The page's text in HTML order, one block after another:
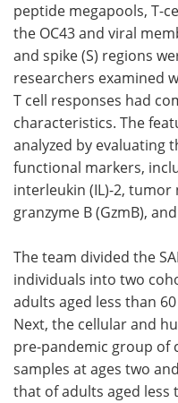
peptide megapools, T-
the OC43 and viral
and spike (S) regions
researchers examined
T cell responses had
characteristics. The
analyzed by evaluating
functional markers,
interleukin (IL)-2, tumor
granzyme B (GzmB),
The team divided the
individuals into two
adults aged less than
Next, the cellular and
pre-pandemic group of
samples at ages two
that of adults aged less